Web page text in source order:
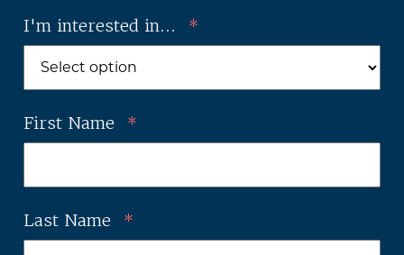
I'm interested in... *
First Name *
Last Name *